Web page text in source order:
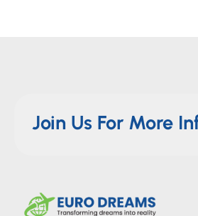
Join Us For More